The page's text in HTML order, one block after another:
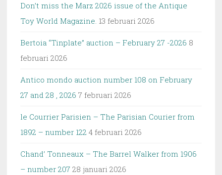
Don’t miss the Marz 2026 issue of the Antique
Toy World Magazine. 13 februari 2026
Bertoia “Tinplate” auction – February 27 -2026 8
februari 2026
Antico mondo auction number 108 on February
27 and 28 , 2026 7 februari 2026
le Courrier Parisien – The Parisian Courier from
1892 – number 122 4 februari 2026
Chand’ Tonneaux – The Barrel Walker from 1906
– number 207 28 januari 2026